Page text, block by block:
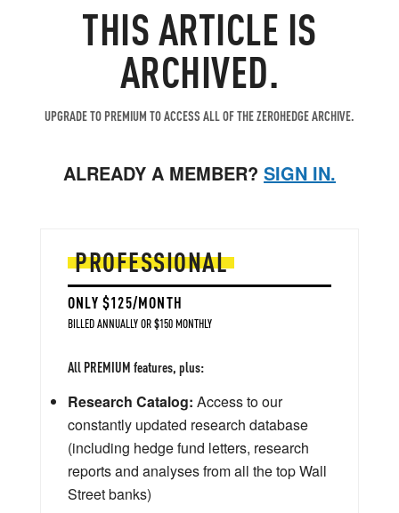
THIS ARTICLE IS
ARCHIVED.
UPGRADE TO PREMIUM TO ACCESS ALL OF THE ZEROHEDGE ARCHIVE.
ALREADY A MEMBER? SIGN IN.
PROFESSIONAL
ONLY $125/MONTH
BILLED ANNUALLY OR $150 MONTHLY
All PREMIUM features, plus:
Research Catalog: Access to our
constantly updated research database
(including hedge fund letters, research
reports and analyses from all the top Wall
Street banks)